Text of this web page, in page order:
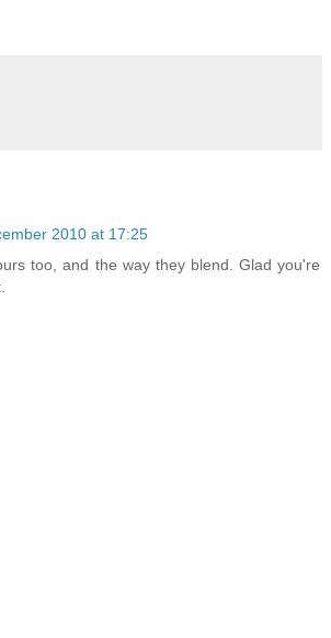
2010 at 17:25
too, and the way they blend. Glad you're